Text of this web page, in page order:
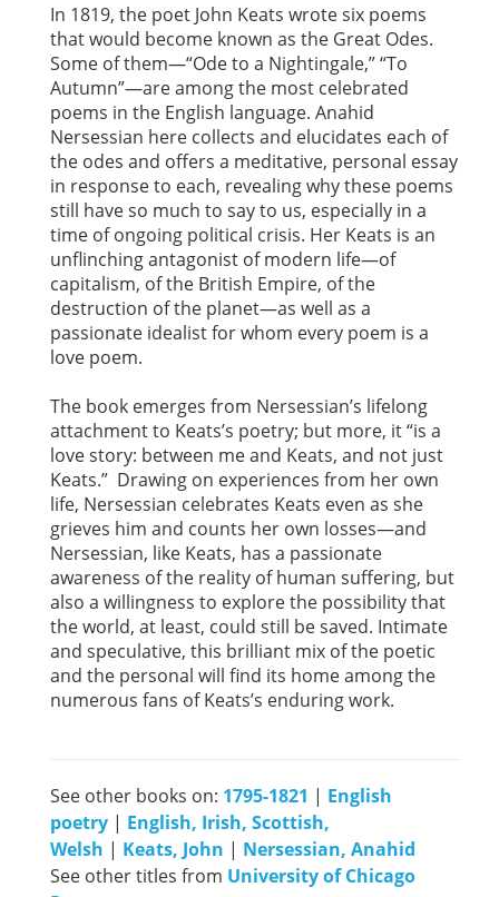
In 1819, the poet John Keats wrote six poems
that would become known as the Great Odes.
Some of them—“Ode to a Nightingale,” “To
Autumn”—are among the most celebrated
poems in the English language. Anahid
Nersessian here collects and elucidates each of
the odes and offers a meditative, personal essay
in response to each, revealing why these poems
still have so much to say to us, especially in a
time of ongoing political crisis. Her Keats is an
unflinching antagonist of modern life—of
capitalism, of the British Empire, of the
destruction of the planet—as well as a
passionate idealist for whom every poem is a
love poem.
The book emerges from Nersessian’s lifelong
attachment to Keats’s poetry; but more, it “is a
love story: between me and Keats, and not just
Keats.” Drawing on experiences from her own
life, Nersessian celebrates Keats even as she
grieves him and counts her own losses—and
Nersessian, like Keats, has a passionate
awareness of the reality of human suffering, but
also a willingness to explore the possibility that
the world, at least, could still be saved. Intimate
and speculative, this brilliant mix of the poetic
and the personal will find its home among the
numerous fans of Keats’s enduring work.
See other books on: 1795-1821 | English
poetry | English, Irish, Scottish,
Welsh | Keats, John | Nersessian, Anahid
See other titles from University of Chicago